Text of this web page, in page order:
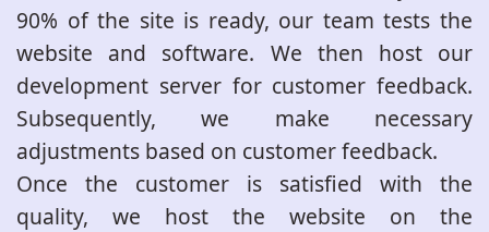
90% of the site is ready, our team tests the
website and software. We then host our
development server for customer feedback.
Subsequently, we make necessary
adjustments based on customer feedback.
Once the customer is satisfied with the
quality, we host the website on the